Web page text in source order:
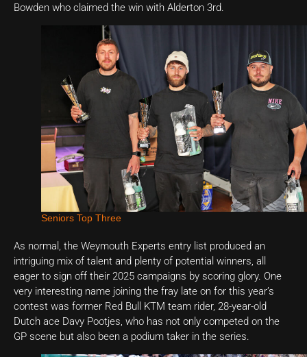
Bowden who claimed the win with Alderton 3rd.
Seniors Top Three
As normal, the Weymouth Experts entry list produced an
intriguing mix of talent and plenty of potential winners, all
eager to sign off their 2025 campaigns by scoring glory. One
very interesting name joining the fray late on for this year’s
contest was former Red Bull KTM team rider, 28-year-old
Dutch ace Davy Pootjes, who has not only competed on the
GP scene but also been a podium taker in the series.